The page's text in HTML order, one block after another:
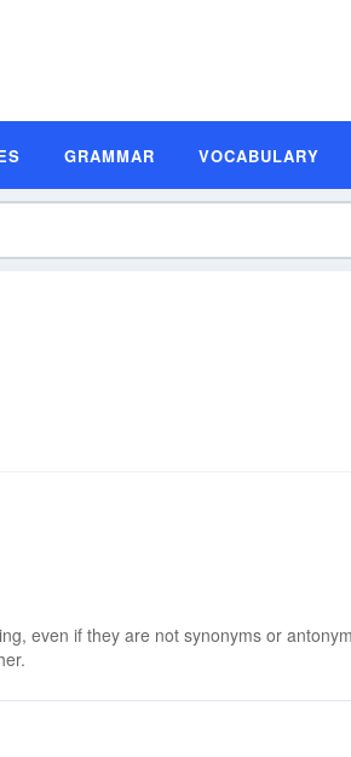
GRAMMAR VOCABULARY
even if they are not synonyms or